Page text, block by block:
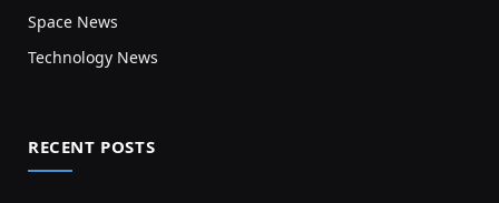
Space News
Technology News
RECENT POSTS